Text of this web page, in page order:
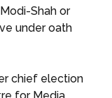
Shah or
under oath
chief election